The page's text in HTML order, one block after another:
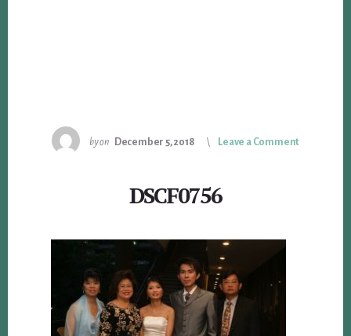
byon December 5, 2018 Leave a Comment
DSCF0756